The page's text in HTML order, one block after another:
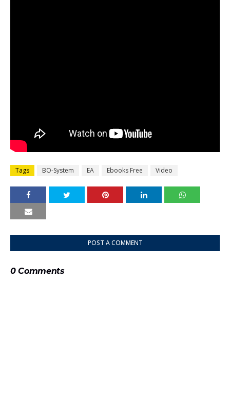
Tags BO-System EA Ebooks Free Video
POST A COMMENT
0 Comments